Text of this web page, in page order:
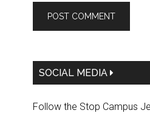
Primary
SOCIAL MEDIA
Follow the Stop Campus